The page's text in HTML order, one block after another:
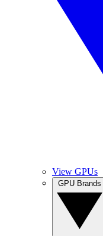
View GPUs